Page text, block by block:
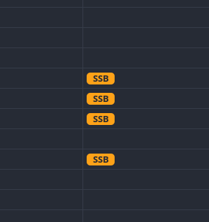
SSB
SSB
SSB
SSB